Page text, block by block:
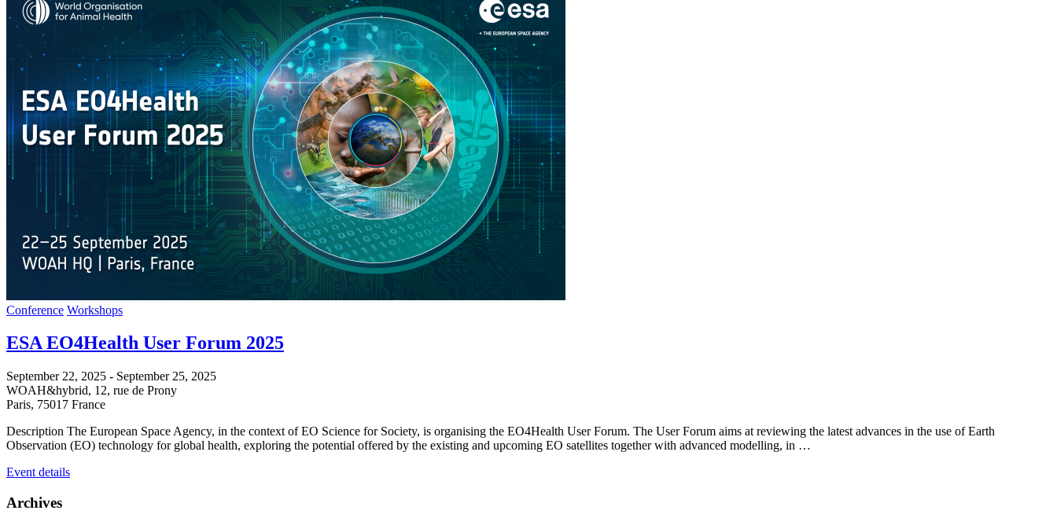
Conference Workshops
ESA EO4Health User Forum 2025
September 22, 2025 - September 25, 2025
WOAH&hybrid, 12, rue de Prony
Paris, 75017 France
Description The European Space Agency, in the context of EO Science for Society, is organising the EO4Health User Forum. The User Forum aims at reviewing the latest advances in the use of Earth
Observation (EO) technology for global health, exploring the potential offered by the existing and upcoming EO satellites together with advanced modelling, in …
Event details
Archives